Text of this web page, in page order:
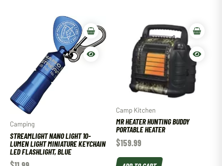
Camping
STREAMLIGHT NANO LIGHT 10-
LUMEN LIGHT MINIATURE KEYCHAIN
LED FLASHLIGHT, BLUE
Camp Kitchen
MR HEATER HUNTING BUDDY
PORTABLE HEATER
$159.99